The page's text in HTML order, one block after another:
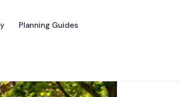
Planning Guides